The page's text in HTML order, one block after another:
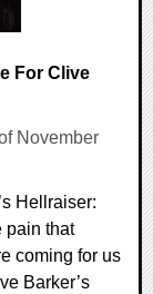
For Clive
November
Hellraiser:
pain that
coming for us
Barker’s